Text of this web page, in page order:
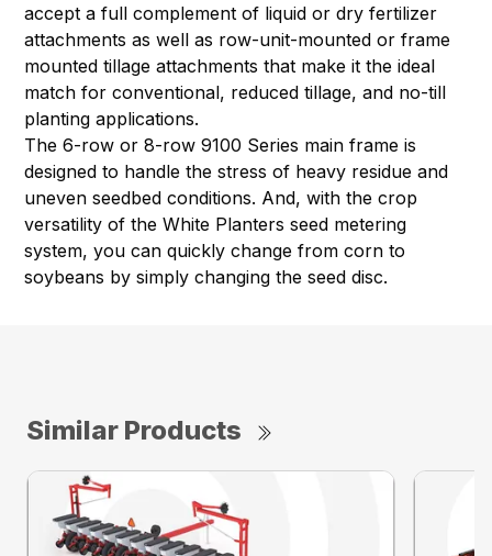
accept a full complement of liquid or dry fertilizer
attachments as well as row-unit-mounted or frame
mounted tillage attachments that make it the ideal
match for conventional, reduced tillage, and no-till
planting applications.
The 6-row or 8-row 9100 Series main frame is
designed to handle the stress of heavy residue and
uneven seedbed conditions. And, with the crop
versatility of the White Planters seed metering
system, you can quickly change from corn to
soybeans by simply changing the seed disc.
Similar Products